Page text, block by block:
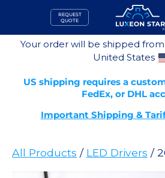
content
REQUEST
QUOTE
Your order will be shipped from
United States
US shipping requires a
FedEx, or DHL
Important Shipping &
All Products / LED Drivers /